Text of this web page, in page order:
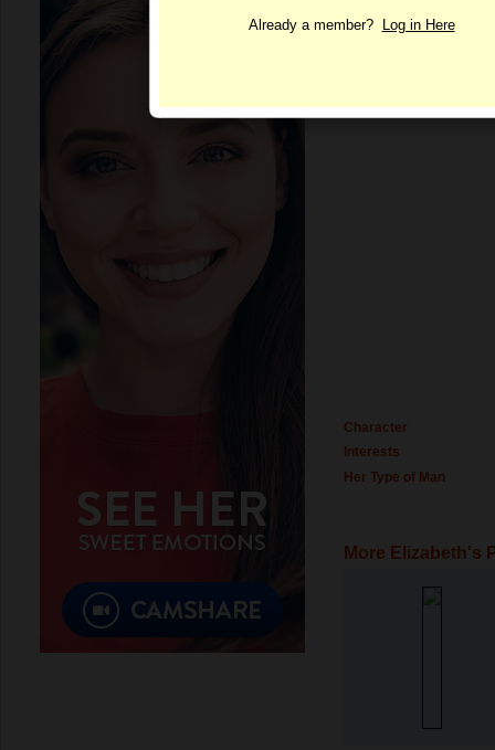
Character
Interests
Her Type of Man
More Elizabeth's
Already a member? Log in Here